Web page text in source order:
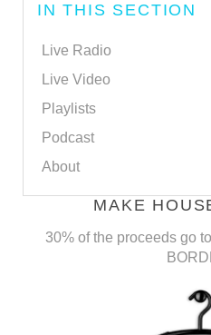
IN THIS SECTION
Live Radio
Live Video
Playlists
Podcast
About
MAKE
30% of the proceeds go